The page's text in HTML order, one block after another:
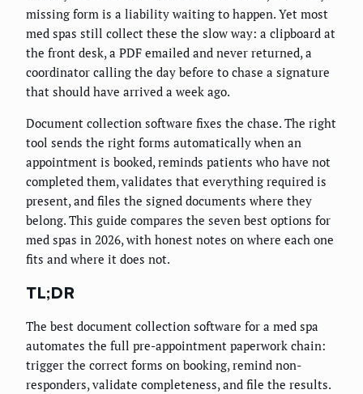
missing form is a liability waiting to happen. Yet most
med spas still collect these the slow way: a clipboard at
the front desk, a PDF emailed and never returned, a
coordinator calling the day before to chase a signature
that should have arrived a week ago.
Document collection software fixes the chase. The right
tool sends the right forms automatically when an
appointment is booked, reminds patients who have not
completed them, validates that everything required is
present, and files the signed documents where they
belong. This guide compares the seven best options for
med spas in 2026, with honest notes on where each one
fits and where it does not.
TL;DR
The best document collection software for a med spa
automates the full pre-appointment paperwork chain:
trigger the correct forms on booking, remind non-
responders, validate completeness, and file the results.